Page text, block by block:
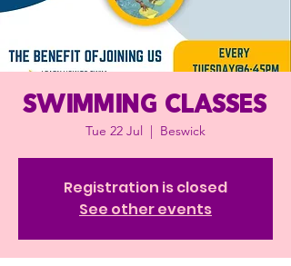
Swimming classes
Tue 22 Jul
  |
Beswick
Registration is closed
See other events